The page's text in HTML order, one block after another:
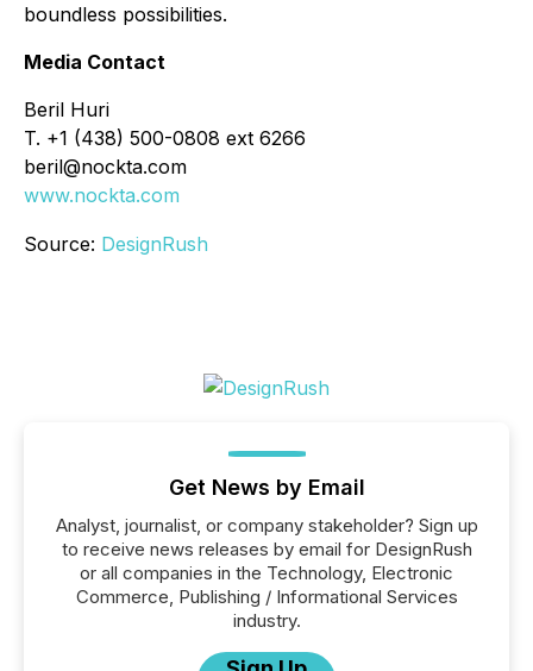
boundless possibilities.
Media Contact
Beril Huri
T. +1 (438) 500-0808 ext 6266
beril@nockta.com
www.nockta.com
Source: DesignRush
Get News by Email
Analyst, journalist, or company stakeholder? Sign up
to receive news releases by email for DesignRush
or all companies in the Technology, Electronic
Commerce, Publishing / Informational Services
industry.